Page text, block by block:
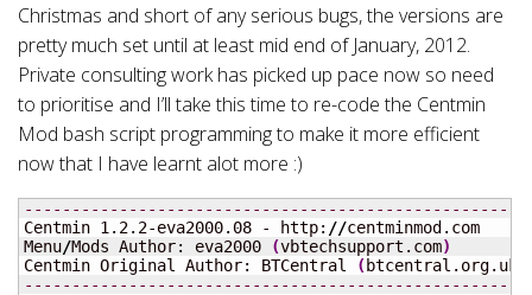
Christmas and short of any serious bugs, the versions are
pretty much set until at least mid end of January, 2012.
Private consulting work has picked up pace now so need
to prioritise and I’ll take this time to re-code the Centmin
Mod bash script programming to make it more efficient
now that I have learnt alot more :)
Centmin 1.2.2-eva2000.08 - http: //centminmod.com
Menu/Mods Author: eva2000 (vbtechsupport.com)
Centmin Original Author: BTCentral
(btcentral.org.uk